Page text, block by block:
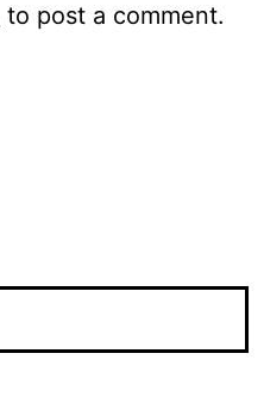
to post a comment.